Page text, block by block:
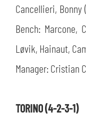
Cancellieri, Bonny
Bench: Marcone,
Løvik, Hainaut,
Manager: Cristian
TORINO (4-2-3-1)